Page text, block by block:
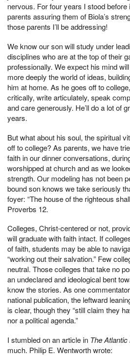
nervous. For four years I stood before
parents assuring them of Biola’s
those parents I’ll be addressing!
We know our son will study under
disciplines who are at the top of their
professionally. We expect his mind
more deeply the world of ideas,
him at home. As he goes off to
critically, write articulately, speak
and care generously. He’ll do a lot of
years.
But what about his soul, the spiritual
off to college? As parents, we have
faith in our dinner conversations,
worshipped at church and as we
strength. Our modeling has not been
bound son knows we take seriously
foyer: “The house of the righteous
Proverbs 12.
Colleges, Christ-centered or not,
will graduate with faith intact. If
of faith, students may be able to
“working out their salvation.” Few
neutral. Those colleges that take no
an undeclared and ideological bent
know the stories. As one
national publication, the leftward
is clear, though they “still claim they
nor a political agenda.”
I stumbled on an article in The
much. Philip E. Wentworth wrote: